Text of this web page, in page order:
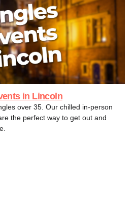
in Lincoln
over 35. Our chilled in-person
the perfect way to get out and